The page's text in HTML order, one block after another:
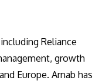
Reliance
growth
Europe. Arnab has